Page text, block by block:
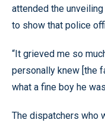
attended the
to show that police
“It grieved me so
personally knew [the
what a fine boy he
The dispatchers who